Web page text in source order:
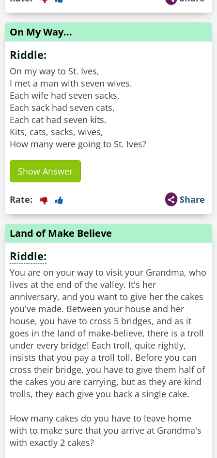
On My Way...
Riddle:
On my way to St. Ives,
I met a man with seven wives.
Each wife had seven sacks,
Each sack had seven cats,
Each cat had seven kits.
Kits, cats, sacks, wives,
How many were going to St. Ives?
Show Answer
Share
Rate:
Land of Make Believe
Riddle:
You are on your way to visit your Grandma, who
lives at the end of the valley. It's her
anniversary, and you want to give her the cakes
you've made. Between your house and her
house, you have to cross 5 bridges, and as it
goes in the land of make-believe, there is a troll
under every bridge! Each troll, quite rightly,
insists that you pay a troll toll. Before you can
cross their bridge, you have to give them half of
the cakes you are carrying, but as they are kind
trolls, they each give you back a single cake.
How many cakes do you have to leave home
with to make sure that you arrive at Grandma's
with exactly 2 cakes?